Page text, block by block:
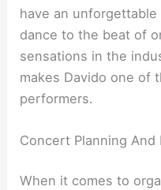
have an
dance to the beat of
sensations in the
makes Davido one of
performers.
Concert Planning And
When it comes to